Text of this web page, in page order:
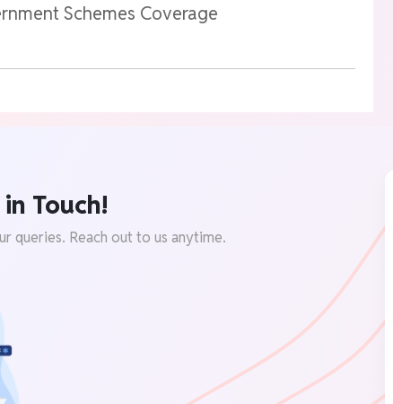
Schemes Coverage
Touch!
queries. Reach out to us anytime.